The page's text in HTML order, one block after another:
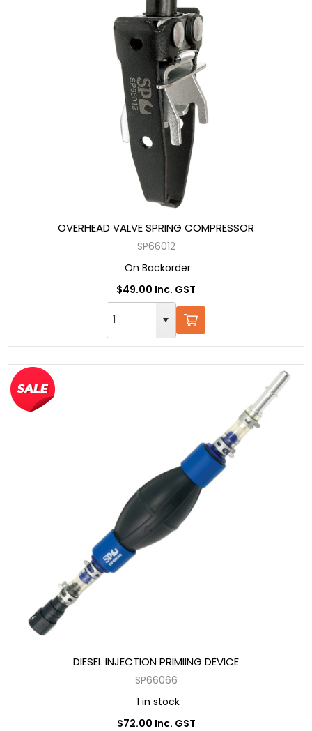
OVERHEAD VALVE SPRING COMPRESSOR
SP66012
On Backorder
$49.00 Inc. GST
DIESEL INJECTION PRIMIING DEVICE
SP66066
1 in stock
$72.00 Inc. GST